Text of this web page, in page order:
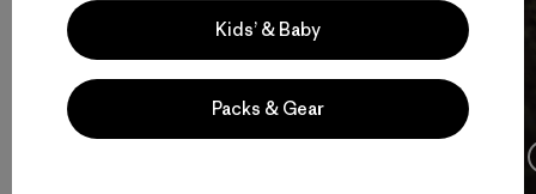
Kids’ & Baby
Packs & Gear